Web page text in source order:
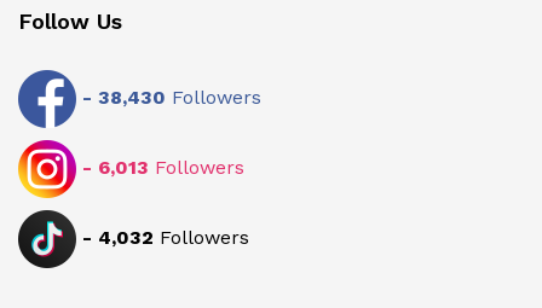
Follow Us
- 38,430 Followers
- 6,013 Followers
- 4,032 Followers